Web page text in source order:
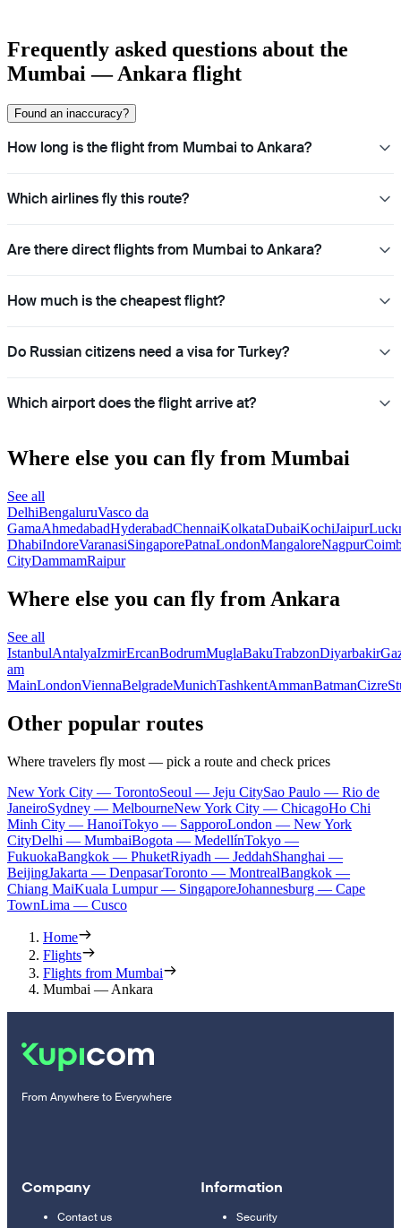
Frequently asked questions about the
Mumbai — Ankara flight
Found an inaccuracy?
How long is the flight from Mumbai to Ankara?
Which airlines fly this route?
Are there direct flights from Mumbai to Ankara?
How much is the cheapest flight?
Do Russian citizens need a visa for Turkey?
Which airport does the flight arrive at?
Where else you can fly from Mumbai
See all
DelhiBengaluruVasco da
GamaAhmedabadHyderabadChennaiKolkataDubaiKochiJaipur
DhabiIndoreVaranasiSingaporePatnaLondonMangaloreNagpur
CityDammamRaipur
Where else you can fly from Ankara
See all
IstanbulAntalyaIzmirErcanBodrumMuglaBakuTrabzonDiyarbakir
am
MainLondonViennaBelgradeMunichTashkentAmmanBatmanCizre
Other popular routes
Where travelers fly most — pick a route and check prices
New York City — TorontoSeoul — Jeju CitySao Paulo — Rio de
JaneiroSydney — MelbourneNew York City — ChicagoHo Chi
Minh City — HanoiTokyo — SapporoLondon — New York
CityDelhi — MumbaiBogota — MedellínTokyo —
FukuokaBangkok — PhuketRiyadh — JeddahShanghai —
BeijingJakarta — DenpasarToronto — MontrealBangkok —
Chiang MaiKuala Lumpur — SingaporeJohannesburg — Cape
TownLima — Cusco
Home
Flights
Flights from Mumbai
Mumbai — Ankara
From Anywhere to Everywhere
Company
Contact us
Information
Security